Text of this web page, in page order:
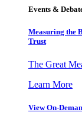
Events &
Measuring the
Trust
The Great
Learn More
View On-